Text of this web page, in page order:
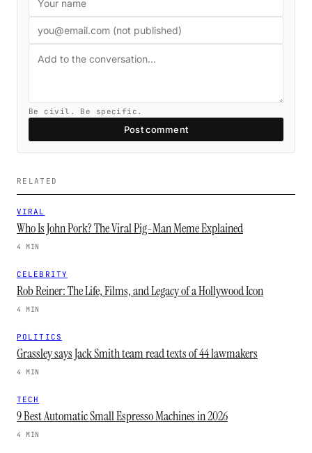
Be civil. Be specific.
Post comment
RELATED
VIRAL
Who Is John Pork? The Viral Pig-Man Meme Explained
4 MIN
CELEBRITY
Rob Reiner: The Life, Films, and Legacy of a Hollywood Icon
4 MIN
POLITICS
Grassley says Jack Smith team read texts of 44 lawmakers
4 MIN
TECH
9 Best Automatic Small Espresso Machines in 2026
4 MIN